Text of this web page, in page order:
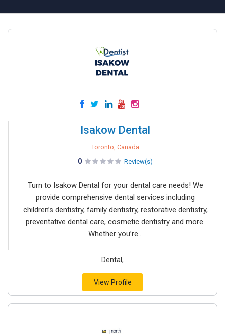
Isakow Dental
Toronto, Canada
0 Review(s)
Turn to Isakow Dental for your dental care needs! We
provide comprehensive dental services including
children’s dentistry, family dentistry, restorative dentistry,
preventative dental care, cosmetic dentistry and more.
Whether you’re...
Dental,
View Profile